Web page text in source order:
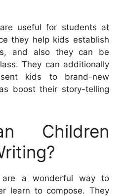
useful for students at
they help kids establish
and also they can be
They can additionally
kids to brand-new
boost their story-telling
Children
are a wonderful way to
learn to compose. They